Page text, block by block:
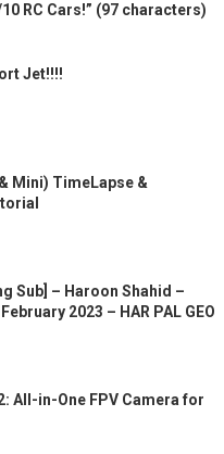
RC Cars!” (97 characters)
Jet!!!!
Mini) TimeLapse &
Sub] – Haroon Shahid –
2023 – HAR PAL GEO
All-in-One FPV Camera for